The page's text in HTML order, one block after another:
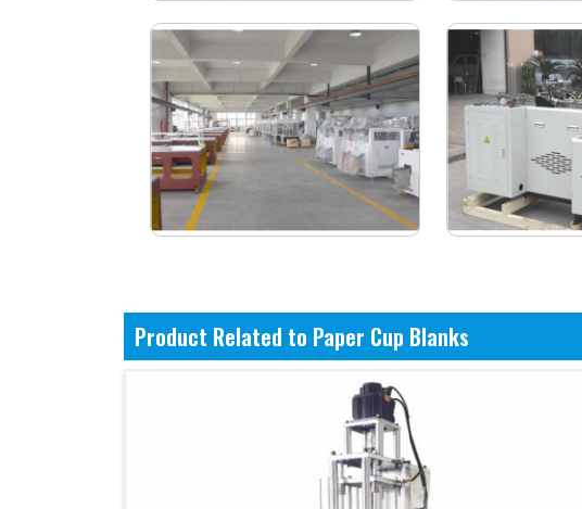
Product Related to Paper Cup Blanks